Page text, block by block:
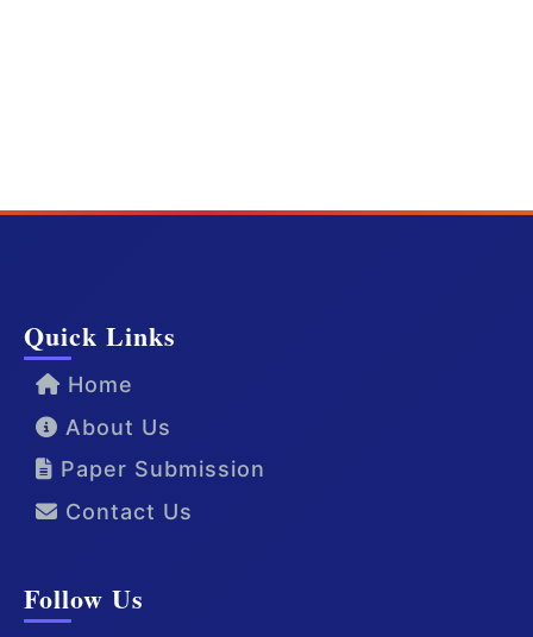
Quick Links
Home
About Us
Paper Submission
Contact Us
Follow Us